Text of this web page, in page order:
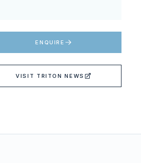
ENQUIRE
VISIT TRITON NEWS